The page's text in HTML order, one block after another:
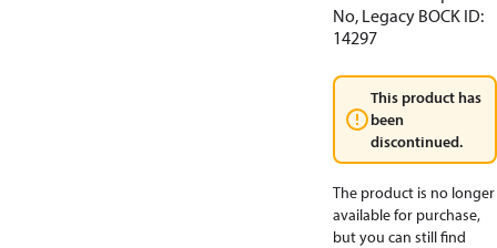
No, Legacy BOCK ID:
14297
This product has
been
discontinued.
The product is no longer
available for purchase,
but you can still find